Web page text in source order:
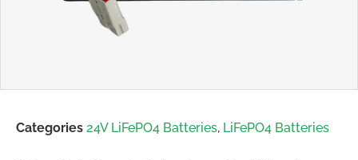
Categories 24V LiFePO4 Batteries, LiFePO4 Batteries